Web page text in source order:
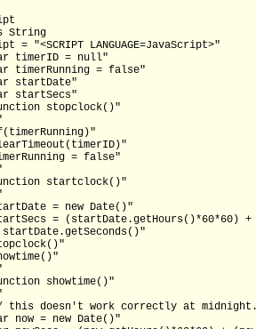
String
= "<SCRIPT LANGUAGE=JavaScript>"
timerID = null"
timerRunning = false"
startDate"
startSecs"
stopclock()"
= false"
startclock()"
= new Date()"
= (startDate.getHours()*60*60)
showtime()"
this doesn't work correctly at
now = new Date()"